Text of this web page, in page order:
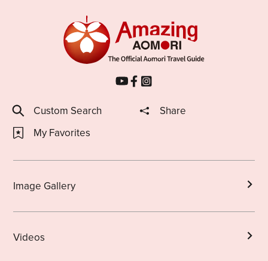
Custom Search
Share
My Favorites
Image Gallery
Videos